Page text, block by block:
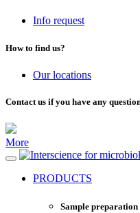
Info request
How to find us?
Our locations
Contact us if you have any
More
for
PRODUCTS
Sample preparation